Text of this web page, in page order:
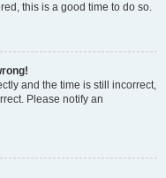
this is a good time to do so.
and the time is still incorrect,
Please notify an